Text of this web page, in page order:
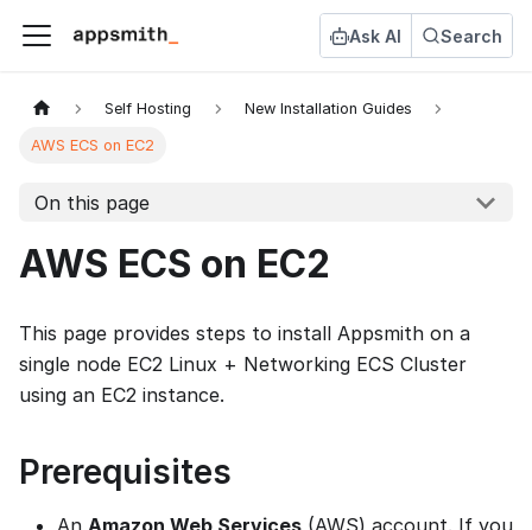
Ask AI Search
Self Hosting New Installation Guides
AWS ECS on EC2
On this page
AWS ECS on EC2
This page provides steps to install Appsmith on a
single node EC2 Linux + Networking ECS Cluster
using an EC2 instance.
Prerequisites